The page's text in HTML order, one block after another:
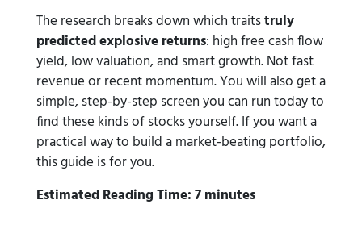
The research breaks down which traitstruly
predicted explosive returns: high free cash flow
yield, low valuation, and smart growth. Not fast
revenue or recent momentum. You will also get a
simple, step-by-step screen you can run today to
find these kinds of stocks yourself. If you want a
practical way to build a market-beating portfolio,
this guide is for you.
Estimated Reading Time: 7 minutes